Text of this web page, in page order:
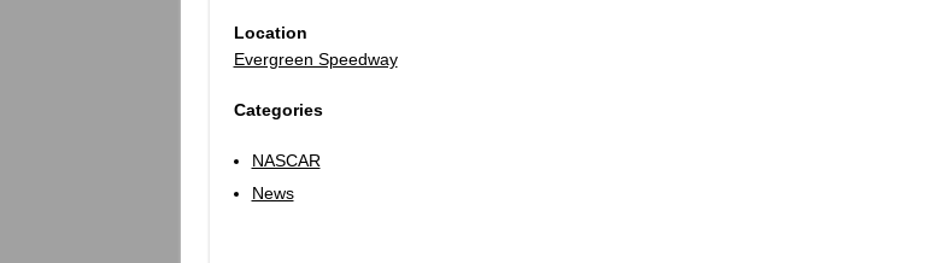
Location
Evergreen Speedway
Categories
NASCAR
News